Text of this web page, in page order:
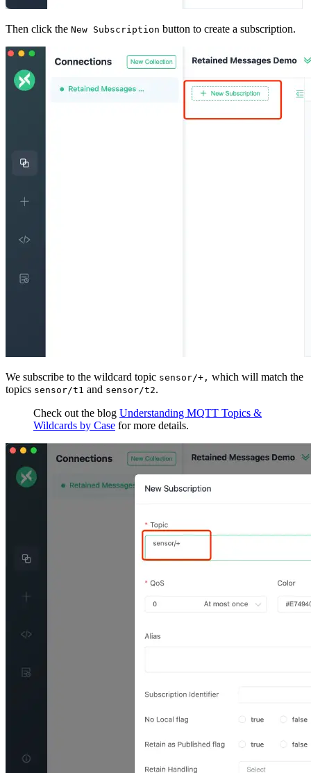
Then click the New Subscription button to create a subscription.
We subscribe to the wildcard topic sensor/+, which will match the
topics sensor/t1 and sensor/t2.
Check out the blog Understanding MQTT Topics &
Wildcards by Case for more details.